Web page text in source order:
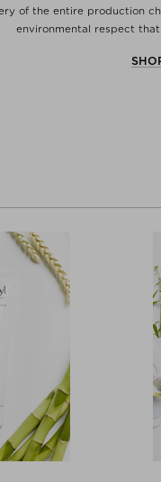
of the entire production
environmental respect